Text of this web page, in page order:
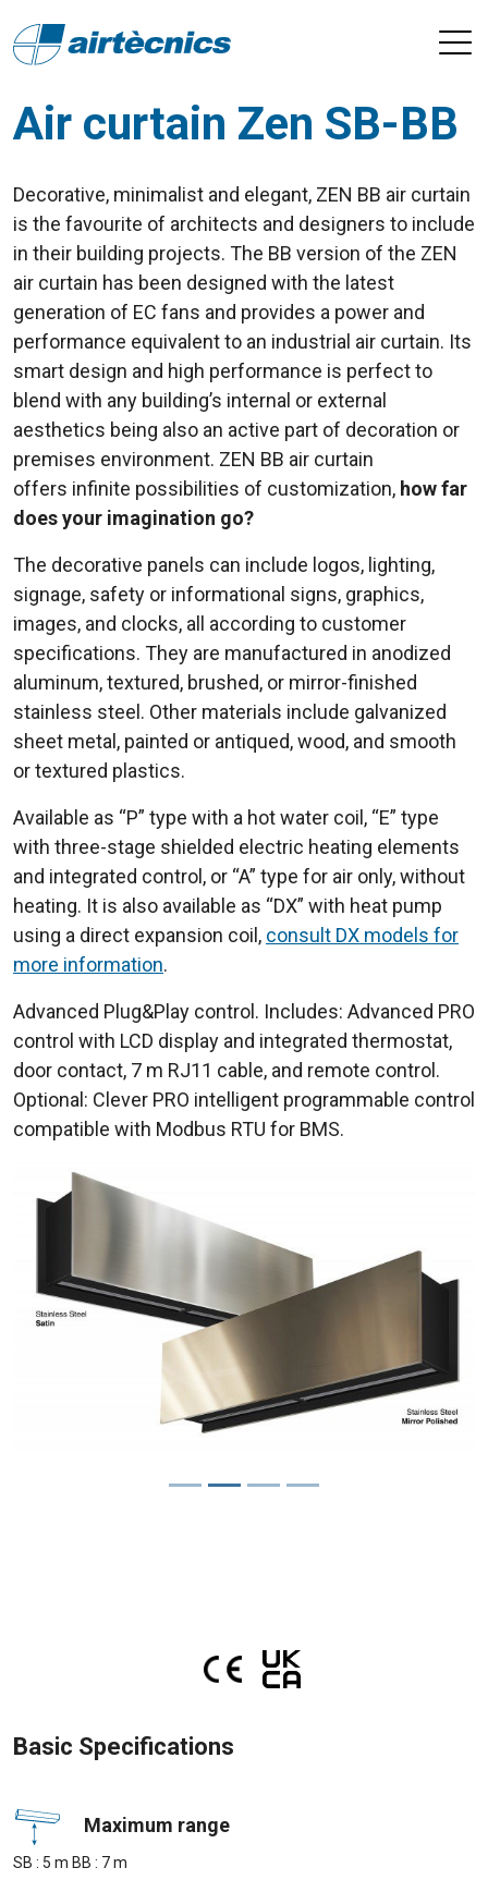
Air curtain Zen SB-BB
Decorative, minimalist and elegant, ZEN BB air curtain
is the favourite of architects and designers to include
in their building projects. The BB version of the ZEN
air curtain has been designed with the latest
generation of EC fans and provides a power and
performance equivalent to an industrial air curtain. Its
smart design and high performance is perfect to
blend with any building’s internal or external
aesthetics being also an active part of decoration or
premises environment. ZEN BB air curtain
offers infinite possibilities of customization, how far
does your imagination go?
The decorative panels can include logos, lighting,
signage, safety or informational signs, graphics,
images, and clocks, all according to customer
specifications. They are manufactured in anodized
aluminum, textured, brushed, or mirror-finished
stainless steel. Other materials include galvanized
sheet metal, painted or antiqued, wood, and smooth
or textured plastics.
Available as “P” type with a hot water coil, “E” type
with three-stage shielded electric heating elements
and integrated control, or “A” type for air only, without
heating. It is also available as “DX” with heat pump
using a direct expansion coil, consult DX models for
more information.
Advanced Plug&Play control. Includes: Advanced PRO
control with LCD display and integrated thermostat,
door contact, 7 m RJ11 cable, and remote control.
Optional: Clever PRO intelligent programmable control
compatible with Modbus RTU for BMS.
Basic Specifications
Maximum range
SB : 5 m BB : 7 m